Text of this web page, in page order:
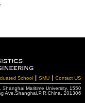
School | SMU | Contact US
Maritime University, 1550
Ave,Shanghai,P.R.China, 201306